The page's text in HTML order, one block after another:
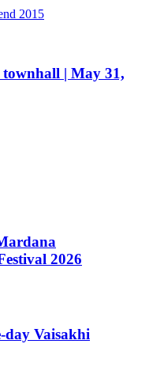
2015
| May 31,
2026
day Vaisakhi